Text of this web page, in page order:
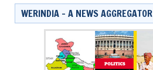
WERINDIA – A NEWS AGGREGATOR